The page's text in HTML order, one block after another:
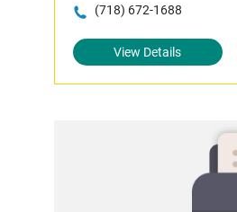
(718) 672-1688
View Details